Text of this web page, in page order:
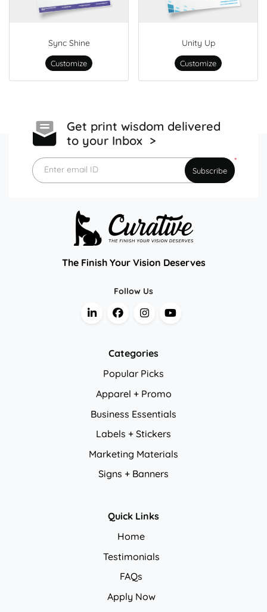
Sync Shine
Customize
Unity Up
Customize
Get print wisdom delivered
to your Inbox >
*
Enter email ID
Subscribe
The Finish Your Vision Deserves
Follow Us
Categories
Popular Picks
Apparel + Promo
Business Essentials
Labels + Stickers
Marketing Materials
Signs + Banners
Quick Links
Home
Testimonials
FAQs
Apply Now